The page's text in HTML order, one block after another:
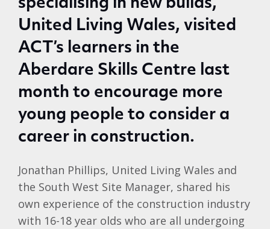
specialising in new builds,
United Living Wales, visited
ACT’s learners in the
Aberdare Skills Centre last
month to encourage more
young people to consider a
career in construction.
Jonathan Phillips, United Living Wales and
the South West Site Manager, shared his
own experience of the construction industry
with 16-18 year olds who are all undergoing